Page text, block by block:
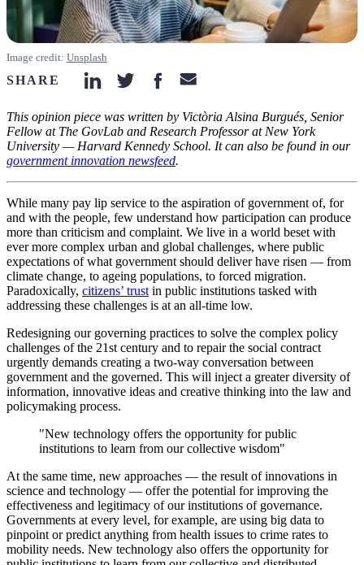
Image credit: Unsplash
SHARE linkedin-icon
twitter-iconfacebook-icon
email-icon
This opinion piece was written by Victòria Alsina Burgués, Senior
Fellow at The GovLab and Research Professor at New York
University — Harvard Kennedy School. It can also be found in our
government innovation newsfeed.
While many pay lip service to the aspiration of government of, for
and with the people, few understand how participation can produce
more than criticism and complaint. We live in a world beset with
ever more complex urban and global challenges, where public
expectations of what government should deliver have risen — from
climate change, to ageing populations, to forced migration.
Paradoxically, citizens’ trustin public institutions tasked with
addressing these challenges is at an all-time low.
Redesigning our governing practices to solve the complex policy
challenges of the 21st century and to repair the social contract
urgently demands creating a two-way conversation between
government and the governed. This will inject a greater diversity of
information, innovative ideas and creative thinking into the law and
policymaking process.
"New technology offers the opportunity for public
institutions to learn from our collective wisdom"
At the same time, new approaches — the result of innovations in
science and technology — offer the potential for improving the
effectiveness and legitimacy of our institutions of governance.
Governments at every level, for example, are using big data to
pinpoint or predict anything from health issues to crime rates to
mobility needs. New technology also offers the opportunity for